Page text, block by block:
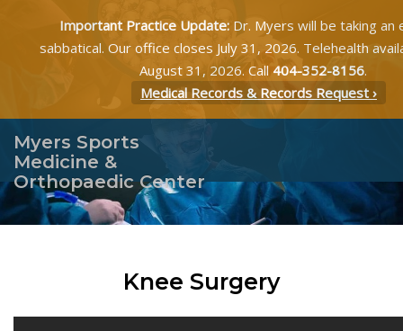
Important Practice Update:Dr. Myers will be taking an
sabbatical. Our office closes July 31, 2026. Telehealth
August 31, 2026. Call 404-352-8156.
Medical Records & Records Request ›
Myers Sports
Medicine &
Orthopaedic Center
Knee Surgery